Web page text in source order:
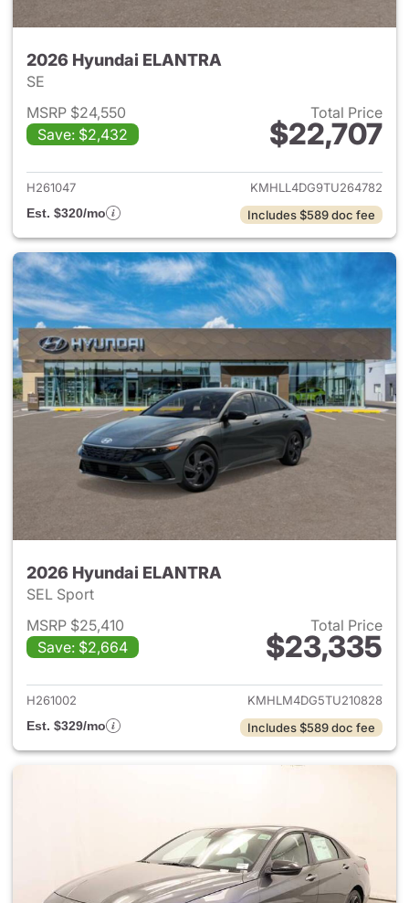
2026 Hyundai ELANTRA
SE
MSRP $24,550
Save: $2,432
Total Price
$22,707
View details for 2026
H261047
KMHLL4DG9TU264782
Est. $320/mo
Includes $589 doc fee
2026 Hyundai ELANTRA
SEL Sport
MSRP $25,410
Save: $2,664
Total Price
$23,335
View details for 2026
H261002
KMHLM4DG5TU210828
Est. $329/mo
Includes $589 doc fee